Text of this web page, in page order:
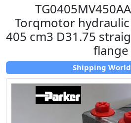
Torqmotor
405 cm3 D31.75
flange
Shipping